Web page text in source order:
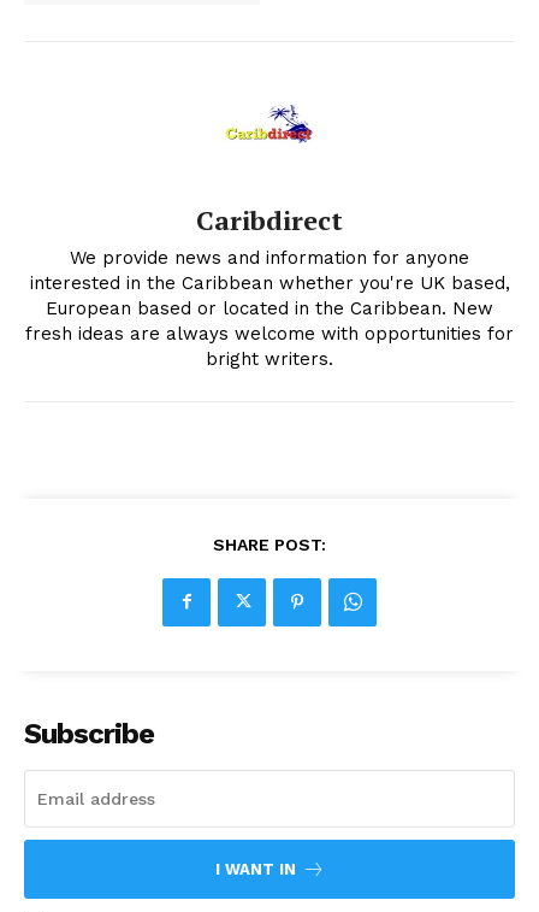
Caribdirect
We provide news and information for anyone
interested in the Caribbean whether you're UK based,
European based or located in the Caribbean. New
fresh ideas are always welcome with opportunities for
bright writers.
SHARE POST:
Subscribe
I WANT IN